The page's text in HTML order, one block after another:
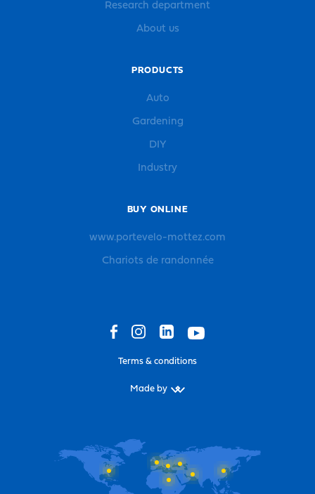
Research department
About us
PRODUCTS
Auto
Gardening
DIY
Industry
BUY ONLINE
www.portevelo-mottez.com
Chariots de randonnée
Terms & conditions
Made by